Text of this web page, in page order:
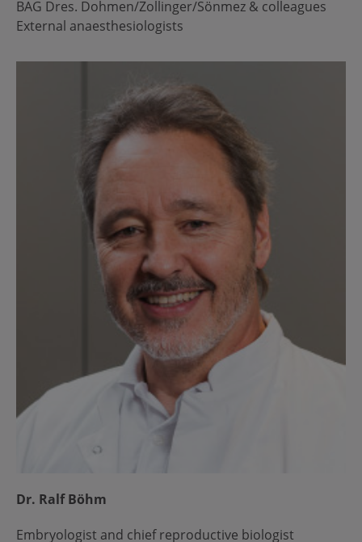
BAG Dres. Dohmen/Zollinger/Sönmez & colleagues
External anaesthesiologists
Dr. Ralf Böhm
Embryologist and chief reproductive biologist